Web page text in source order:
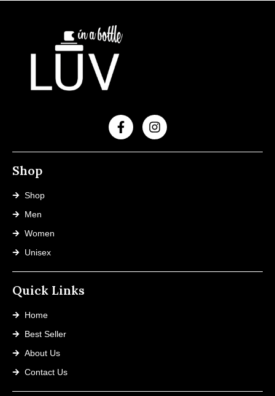
Shop
Shop
Men
Women
Unisex
Quick Links
Home
Best Seller
About Us
Contact Us